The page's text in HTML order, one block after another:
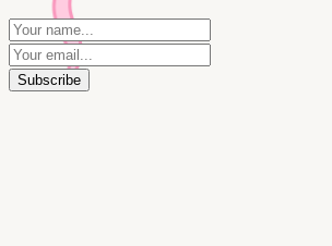
Subscribe